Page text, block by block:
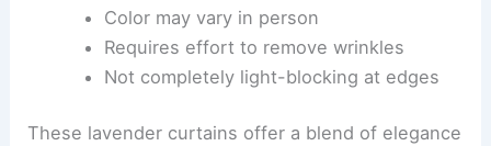
Color may vary in person
Requires effort to remove wrinkles
Not completely light-blocking at edges
These lavender curtains offer a blend of elegance